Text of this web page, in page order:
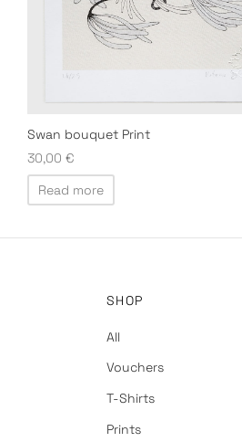
Swan bouquet Print
30,00 €
Read more
SHOP
All
Vouchers
T-Shirts
Prints